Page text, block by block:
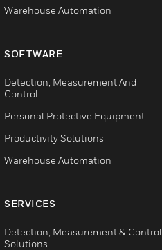
Warehouse Automation
SOFTWARE
Detection, Measurement And
Control
Personal Protective Equipment
Productivity Solutions
Warehouse Automation
SERVICES
Detection, Measurement & Control
Solutions